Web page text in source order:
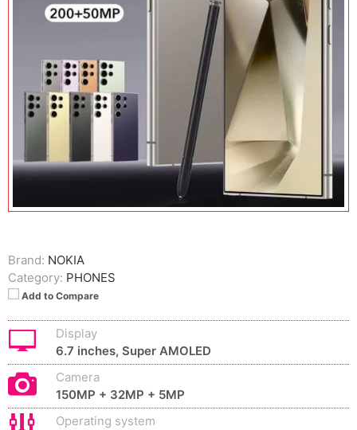
Brand: NOKIA
Category: PHONES
Add to Compare
Display
6.7 inches, Super AMOLED
Camera
150MP + 32MP + 5MP
Operating system